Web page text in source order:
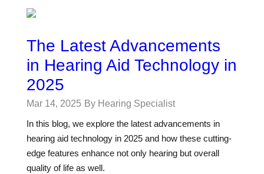
The Latest Advancements
in Hearing Aid Technology in
2025
Mar 14, 2025 By Hearing Specialist
In this blog, we explore the latest advancements in
hearing aid technology in 2025 and how these cutting-
edge features enhance not only hearing but overall
quality of life as well.